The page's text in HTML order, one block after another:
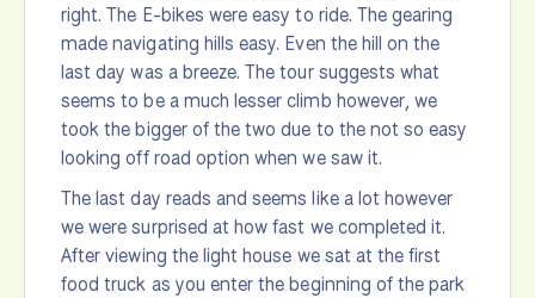
right. The E-bikes were easy to ride. The gearing
made navigating hills easy. Even the hill on the
last day was a breeze. The tour suggests what
seems to be a much lesser climb however, we
took the bigger of the two due to the not so easy
looking off road option when we saw it.
The last day reads and seems like a lot however
we were surprised at how fast we completed it.
After viewing the light house we sat at the first
food truck as you enter the beginning of the park